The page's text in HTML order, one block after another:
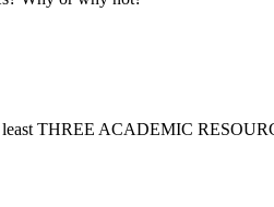
THREE ACADEMIC